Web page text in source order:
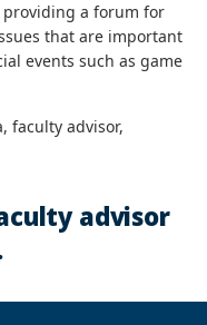
providing a forum for
that are important
events such as game
faculty advisor,
advisor